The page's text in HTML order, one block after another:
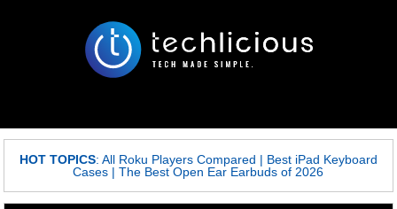
HOT TOPICS: All Roku Players Compared | Best iPad Keyboard
Cases |The Best Open Ear Earbuds of 2026